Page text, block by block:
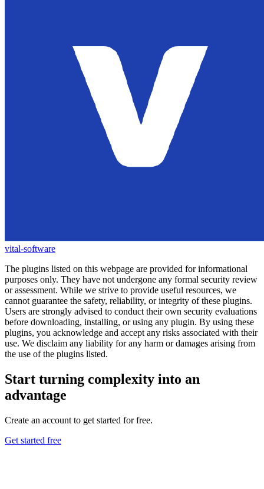
vital-software
The plugins listed on this webpage are provided for informational
purposes only. They have not undergone any formal security review
or assessment. While we strive to provide useful resources, we
cannot guarantee the safety, reliability, or integrity of these plugins.
Users are strongly advised to conduct their own security evaluations
before downloading, installing, or using any plugin. By using these
plugins, you acknowledge and accept any risks associated with their
use. We disclaim any liability for any harm or damages arising from
the use of the plugins listed.
Start turning complexity into an
advantage
Create an account to get started for free.
Get started free